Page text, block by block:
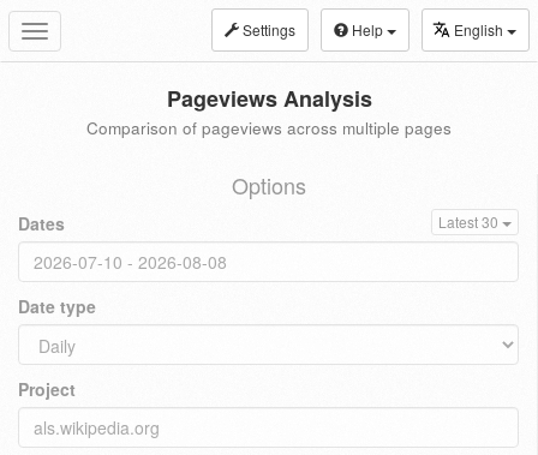
Toggle
navigation
Settings Help English
Pageviews Analysis
Comparison of pageviews across multiple pages
Options
Dates Latest 30
Date type
Project